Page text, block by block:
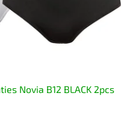
Novia B12 BLACK 2pcs